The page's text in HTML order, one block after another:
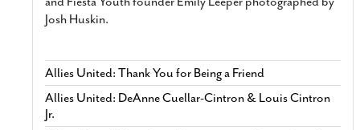
Josh Huskin.
Allies United: Thank You for Being a Friend
Allies United: DeAnne Cuellar-Cintron & Louis Cintron
Jr.